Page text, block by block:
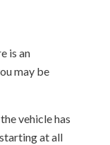
is an
may be
vehicle has
at all